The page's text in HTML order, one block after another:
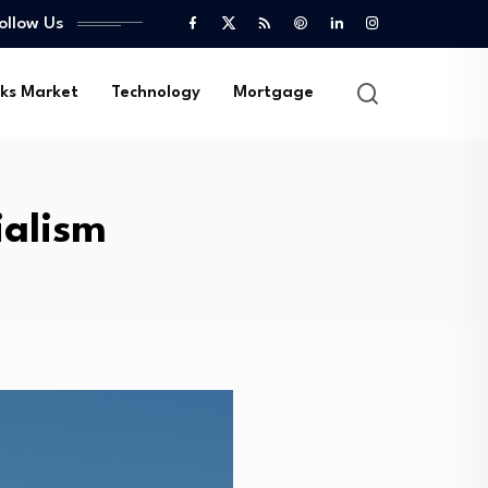
Us
Market Technology Mortgage